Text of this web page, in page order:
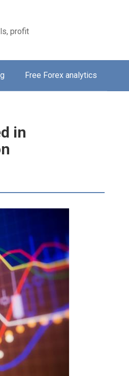
profit
Free Forex analytics
in